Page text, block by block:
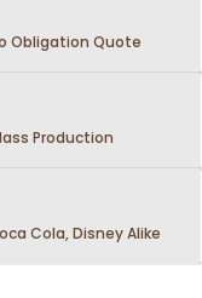
Obligation Quote
Production
Cola, Disney Alike